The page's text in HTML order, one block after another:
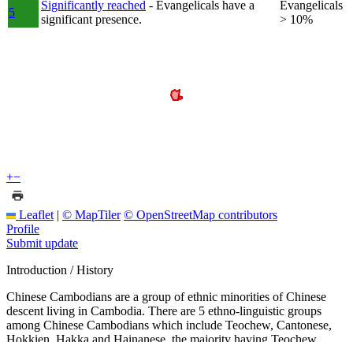
5
Significantly reached - Evangelicals have a
significant presence.
Evangelicals
> 10%
+−
Leaflet | © MapTiler © OpenStreetMap contributors
Profile
Submit update
Introduction / History
Chinese Cambodians are a group of ethnic minorities of Chinese
descent living in Cambodia. There are 5 ethno-linguistic groups
among Chinese Cambodians which include Teochew, Cantonese,
Hokkien, Hakka and Hainanese, the majority having Teochew